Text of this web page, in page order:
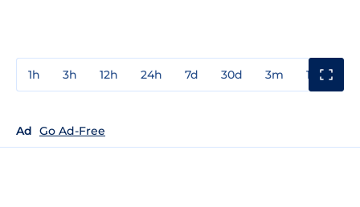
1h 3h 12h 24h 7d 30d 3m 1y
Ad Go Ad-Free